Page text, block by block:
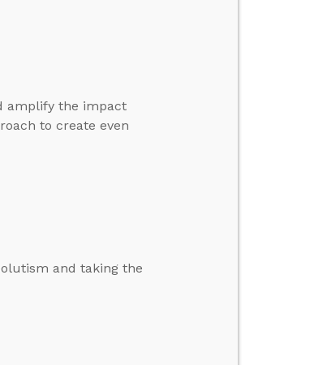
amplify the impact
to create even
and taking the